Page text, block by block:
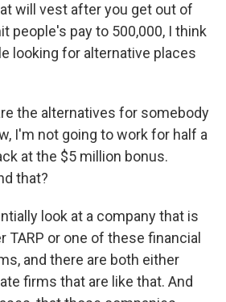
will vest after you get out of
people's pay to 500,000, I think
looking for alternative places
the alternatives for somebody
I'm not going to work for half a
at the $5 million bonus.
that?
look at a company that is
TARP or one of these financial
and there are both either
firms that are like that. And